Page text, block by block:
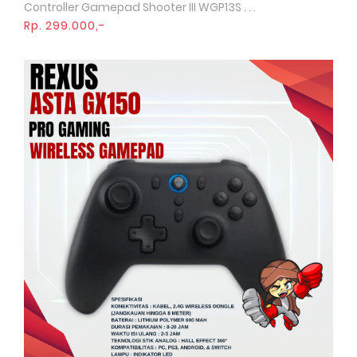
Controller Gamepad Shooter III WGP13S . . .
Rp. 299.000,-